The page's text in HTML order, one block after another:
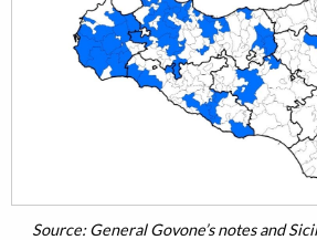
Source: General Govone’s notes and